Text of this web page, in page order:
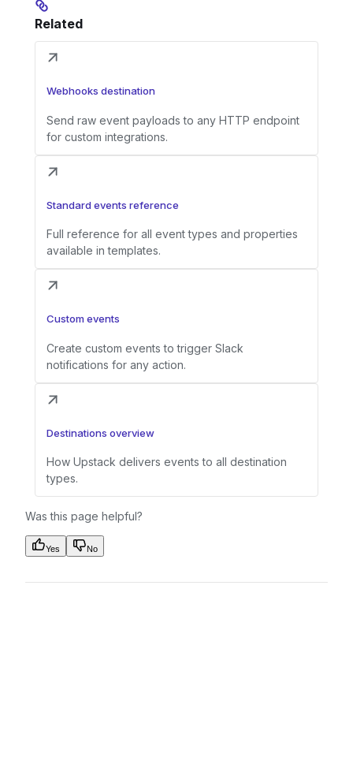
Related
Webhooks destination
Send raw event payloads to any HTTP endpoint
for custom integrations.
Standard events reference
Full reference for all event types and properties
available in templates.
Custom events
Create custom events to trigger Slack
notifications for any action.
Destinations overview
How Upstack delivers events to all destination
types.
Was this page helpful?
Yes No